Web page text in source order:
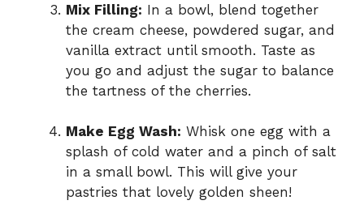
Mix Filling: In a bowl, blend together
the cream cheese, powdered sugar, and
vanilla extract until smooth. Taste as
you go and adjust the sugar to balance
the tartness of the cherries.
Make Egg Wash: Whisk one egg with a
splash of cold water and a pinch of salt
in a small bowl. This will give your
pastries that lovely golden sheen!